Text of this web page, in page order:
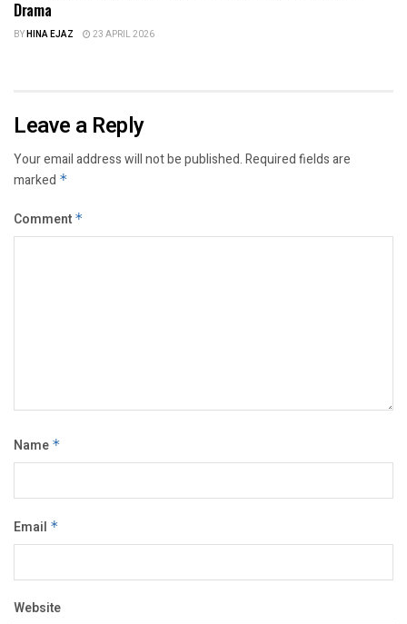
Drama
BYHINA EJAZ 23 APRIL 2026
Leave a Reply
Your email address will not be published.Required fields are
marked *
Comment *
Name *
Email *
Website